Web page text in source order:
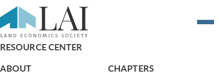
Resume of Terry H. Brooks , Jr.
RESOURCE CENTER
ABOUT
CHAPTERS